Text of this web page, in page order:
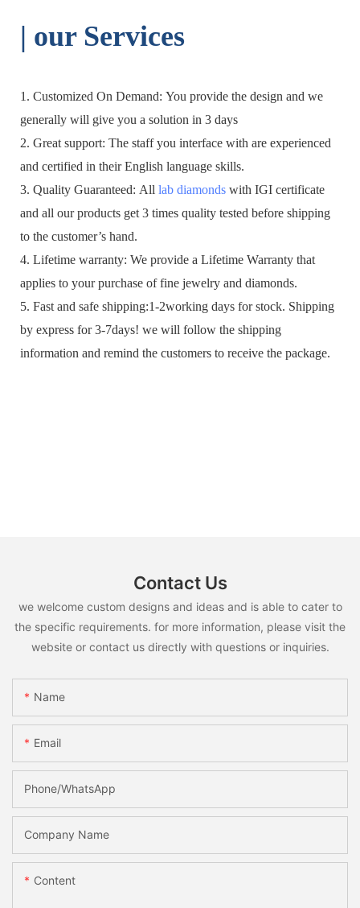
| our Services
1. Customized On Demand: You provide the design and we
generally will give you a solution in 3 days
2. Great support: The staff you interface with are experienced
and certified in their English language skills.
3. Quality Guaranteed: All lab diamonds with IGI certificate
and all our products get 3 times quality tested before shipping
to the customer’s hand.
4. Lifetime warranty: We provide a Lifetime Warranty that
applies to your purchase of fine jewelry and diamonds.
5. Fast and safe shipping:1-2working days for stock. Shipping
by express for 3-7days! we will follow the shipping
information and remind the customers to receive the package.
Contact Us
we welcome custom designs and ideas and is able to cater to
the specific requirements. for more information, please visit the
website or contact us directly with questions or inquiries.
Name
Email
Phone/whatsApp
Company Name
Content